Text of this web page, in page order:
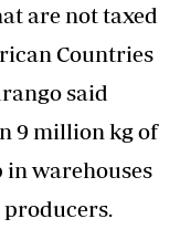
are not taxed
Countries
said
9 million kg of
in warehouses